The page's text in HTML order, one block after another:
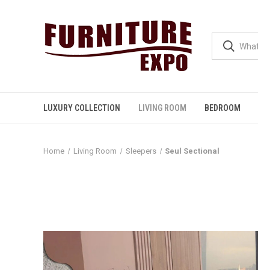
LUXURY COLLECTION LIVING ROOM BEDROOM
Home Living Room Sleepers Seul Sectional